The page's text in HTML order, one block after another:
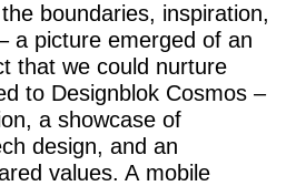
boundaries, inspiration,
a picture emerged of an
that we could nurture
to Designblok Cosmos –
a showcase of
design, and an
values. A mobile